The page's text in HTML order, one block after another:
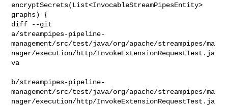
encryptSecrets(List<InvocableStreamPipesEntity>
graphs) {
diff --git
a/streampipes-pipeline-
management/src/test/java/org/apache/streampipes/ma
nager/execution/http/InvokeExtensionRequestTest.ja
va
b/streampipes-pipeline-
management/src/test/java/org/apache/streampipes/ma
nager/execution/http/InvokeExtensionRequestTest.ja